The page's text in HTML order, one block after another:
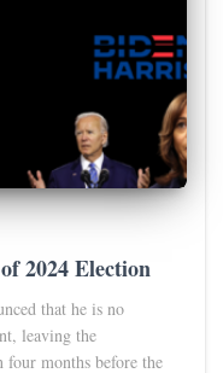
2024 Election
that he is no
leaving the
four months before the